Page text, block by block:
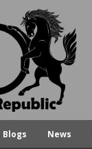
Blogs News